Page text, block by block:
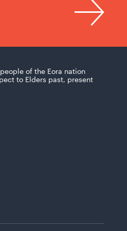
of the Eora nation
to Elders past, present